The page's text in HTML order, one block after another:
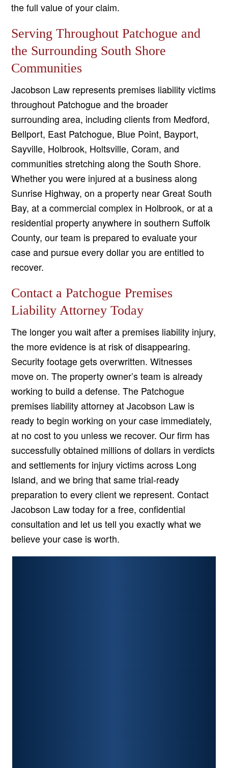
the full value of your claim.
Serving Throughout Patchogue and
the Surrounding South Shore
Communities
Jacobson Law represents premises liability victims
throughout Patchogue and the broader
surrounding area, including clients from Medford,
Bellport, East Patchogue, Blue Point, Bayport,
Sayville, Holbrook, Holtsville, Coram, and
communities stretching along the South Shore.
Whether you were injured at a business along
Sunrise Highway, on a property near Great South
Bay, at a commercial complex in Holbrook, or at a
residential property anywhere in southern Suffolk
County, our team is prepared to evaluate your
case and pursue every dollar you are entitled to
recover.
Contact a Patchogue Premises
Liability Attorney Today
The longer you wait after a premises liability injury,
the more evidence is at risk of disappearing.
Security footage gets overwritten. Witnesses
move on. The property owner’s team is already
working to build a defense. The Patchogue
premises liability attorney at Jacobson Law is
ready to begin working on your case immediately,
at no cost to you unless we recover. Our firm has
successfully obtained millions of dollars in verdicts
and settlements for injury victims across Long
Island, and we bring that same trial-ready
preparation to every client we represent. Contact
Jacobson Law today for a free, confidential
consultation and let us tell you exactly what we
believe your case is worth.